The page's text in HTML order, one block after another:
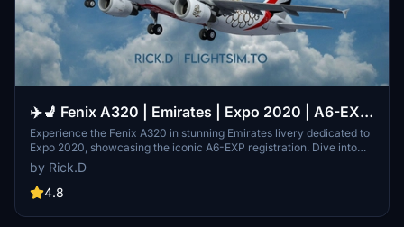
✈️💺 Fenix A320 | Emirates | Expo 2020 | A6-EXP
| W/Interior [8K]
Experience the Fenix A320 in stunning Emirates livery dedicated to
Expo 2020, showcasing the iconic A6-EXP registration. Dive into
the history of Emirates airline, from its humble beginnings in the
1980s to its rapid expansion across the globe. Fly with authenticity
and detail with this meticulously crafted 8K interior and exterior
feedback and improvement suggestions.
by Rick.D
4.8